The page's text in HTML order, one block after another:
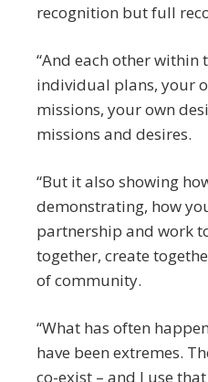
recognition but full
“And each other within
individual plans, your
missions, your own
missions and desires.
“But it also showing
demonstrating, how
partnership and work
together, create
of community.
“What has often
have been extremes.
co-exist – and I use